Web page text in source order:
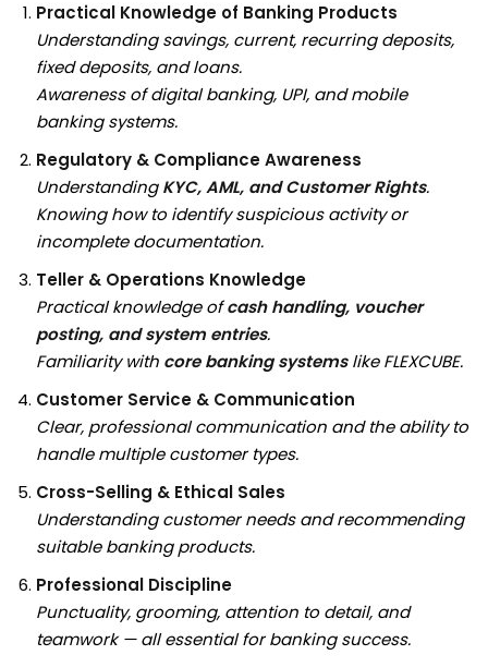
Practical Knowledge of Banking Products
Understanding savings, current, recurring deposits,
fixed deposits, and loans.
Awareness of digital banking, UPI, and mobile
banking systems.
Regulatory & Compliance Awareness
UnderstandingKYC, AML, and Customer Rights.
Knowing how to identify suspicious activity or
incomplete documentation.
Teller & Operations Knowledge
Practical knowledge ofcash handling, voucher
posting, and system entries.
Familiarity with core banking systemslike FLEXCUBE.
Customer Service & Communication
Clear, professional communication and the ability to
handle multiple customer types.
Cross-Selling & Ethical Sales
Understanding customer needs and recommending
suitable banking products.
Professional Discipline
Punctuality, grooming, attention to detail, and
teamwork — all essential for banking success.